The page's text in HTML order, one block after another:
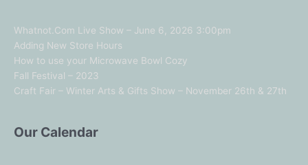
Whatnot.Com Live Show – June 6, 2026 3:00pm
Adding New Store Hours
How to use your Microwave Bowl Cozy
Fall Festival – 2023
Craft Fair – Winter Arts & Gifts Show – November 26th & 27th
Our Calendar